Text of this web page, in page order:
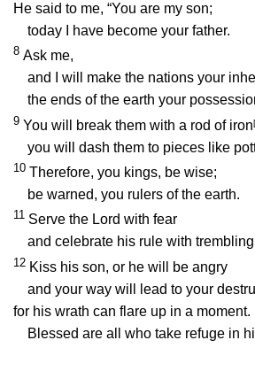
He said to me, “You are my son;
today I have become your father.
8 Ask me,
and I will make the nations your
the ends of the earth your
9 You will break them with a rod of iron[
you will dash them to pieces like
10 Therefore, you kings, be wise;
be warned, you rulers of the earth.
11 Serve the Lord with fear
and celebrate his rule with
12 Kiss his son, or he will be angry
and your way will lead to your
for his wrath can flare up in a moment.
Blessed are all who take refuge in